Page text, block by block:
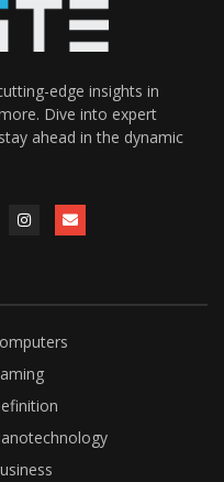
edge insights in
Dive into expert
ahead in the dynamic